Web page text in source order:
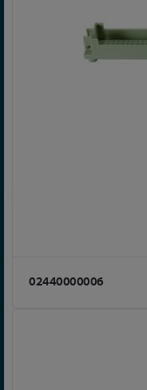
02440000006